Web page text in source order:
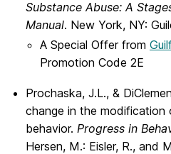
Substance Abuse: A
Manual. New York, NY:
A Special Offer from
Promotion Code 2E
Prochaska, J.L., &
change in the modification
behavior. Progress in
Hersen, M.: Eisler, R., and